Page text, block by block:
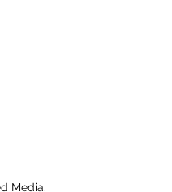
Media.